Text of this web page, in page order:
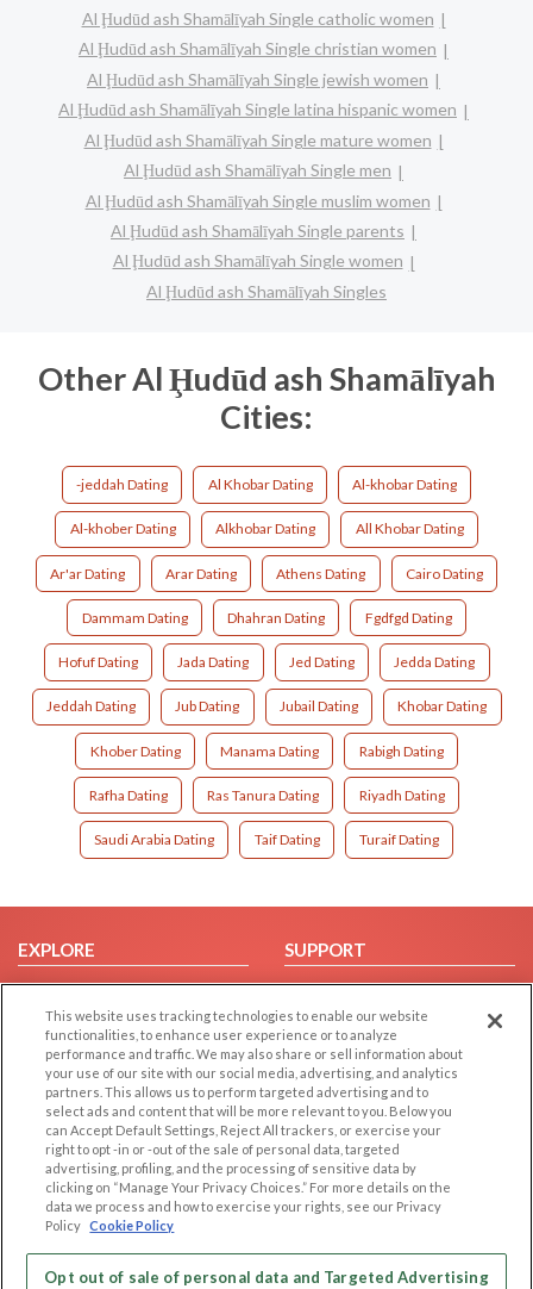
Al Ḩudūd ash Shamālīyah Single catholic women
Al Ḩudūd ash Shamālīyah Single christian women
Al Ḩudūd ash Shamālīyah Single jewish women
Al Ḩudūd ash Shamālīyah Single latina hispanic women
Al Ḩudūd ash Shamālīyah Single mature women
Al Ḩudūd ash Shamālīyah Single men
Al Ḩudūd ash Shamālīyah Single muslim women
Al Ḩudūd ash Shamālīyah Single parents
Al Ḩudūd ash Shamālīyah Single women
Al Ḩudūd ash Shamālīyah Singles
Other Al Ḩudūd ash Shamālīyah
Cities:
-jeddah Dating Al Khobar Dating Al-khobar Dating
Al-khober Dating Alkhobar Dating All Khobar Dating
Ar'ar Dating Arar Dating Athens Dating Cairo Dating
Dammam Dating Dhahran Dating Fgdfgd Dating
Hofuf Dating Jada Dating Jed Dating Jedda Dating
Jeddah Dating Jub Dating Jubail Dating Khobar Dating
Khober Dating Manama Dating Rabigh Dating
Rafha Dating Ras Tanura Dating Riyadh Dating
Saudi Arabia Dating Taif Dating Turaif Dating
EXPLORE
Browse by Category
Browse by Country
Dating Blog
Forum/Topic
SUPPORT
Help/FAQ
Contact Us
LEGAL
Cookie Privacy
Privacy Policy
Terms of use
Code of Conduct
OTHER PLATFORMS
Follow Us on
This website uses tracking technologies to enable our website
functionalities, to enhance user experience or to analyze
performance and traffic. We may also share or sell information about
your use of our site with our social media, advertising, and analytics
partners. This allows us to perform targeted advertising and to
select ads and content that will be more relevant to you. Below you
can Accept Default Settings, Reject All trackers, or exercise your
right to opt -in or -out of the sale of personal data, targeted
advertising, profiling, and the processing of sensitive data by
clicking on “Manage Your Privacy Choices.” For more details on the
data we process and how to exercise your rights, see our Privacy
Policy Cookie Policy
Opt out of sale of personal data and Targeted Advertising